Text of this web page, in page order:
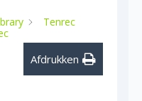
Tenrec
Afdrukken